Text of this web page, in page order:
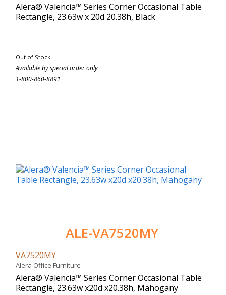
Alera® Valencia™ Series Corner Occasional Table
Rectangle, 23.63w x 20d 20.38h, Black
Out of Stock
Available by special order only
1-800-860-8891
ALE-VA7520MY
VA7520MY
Alera Office Furniture
Alera® Valencia™ Series Corner Occasional Table
Rectangle, 23.63w x20d x20.38h, Mahogany